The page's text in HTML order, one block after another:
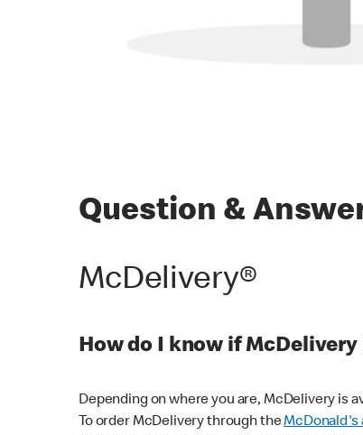
Question &
McDelivery®
How do I know if
Depending on where you are, McDelivery is
To order McDelivery through theMcDonald's